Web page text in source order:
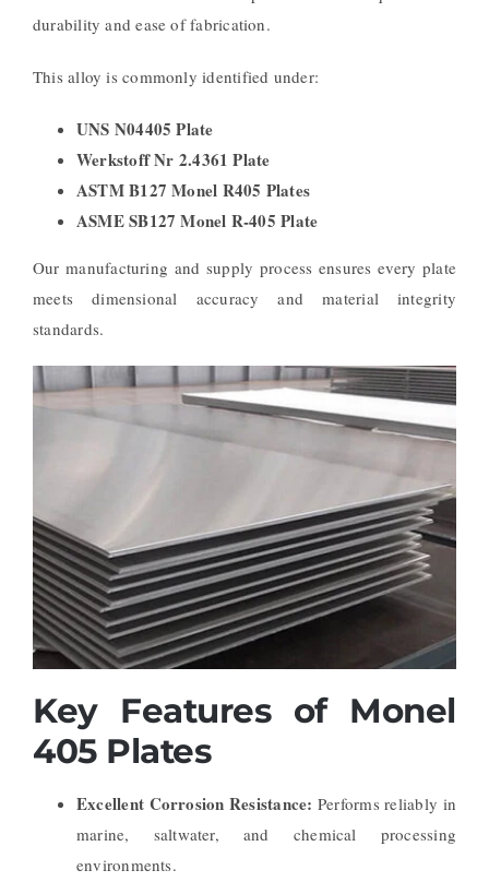
durability and ease of fabrication.
This alloy is commonly identified under:
UNS N04405 Plate
Werkstoff Nr 2.4361 Plate
ASTM B127 Monel R405 Plates
ASME SB127 Monel R-405 Plate
Our manufacturing and supply process ensures every plate
meets dimensional accuracy and material integrity
standards.
Key Features of Monel
405 Plates
Excellent Corrosion Resistance: Performs reliably in
marine, saltwater, and chemical processing
environments.